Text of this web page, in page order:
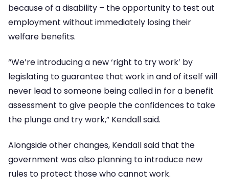
because of a disability – the opportunity to test out
employment without immediately losing their
welfare benefits.
“We’re introducing a new ‘right to try work’ by
legislating to guarantee that work in and of itself will
never lead to someone being called in for a benefit
assessment to give people the confidences to take
the plunge and try work,” Kendall said.
Alongside other changes, Kendall said that the
government was also planning to introduce new
rules to protect those who cannot work.